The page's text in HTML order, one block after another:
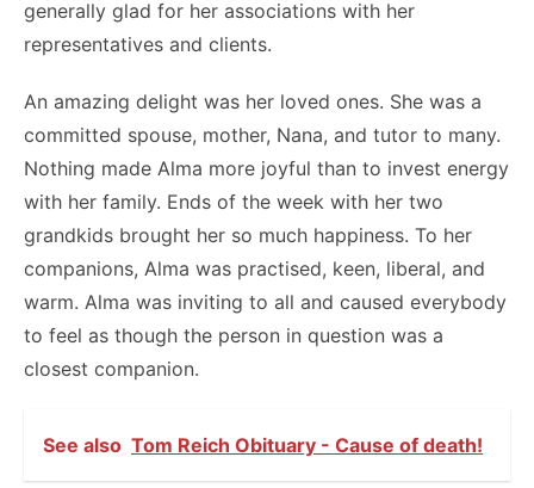
generally glad for her associations with her
representatives and clients.
An amazing delight was her loved ones. She was a
committed spouse, mother, Nana, and tutor to many.
Nothing made Alma more joyful than to invest energy
with her family. Ends of the week with her two
grandkids brought her so much happiness. To her
companions, Alma was practised, keen, liberal, and
warm. Alma was inviting to all and caused everybody
to feel as though the person in question was a
closest companion.
See also Tom Reich Obituary - Cause of death!